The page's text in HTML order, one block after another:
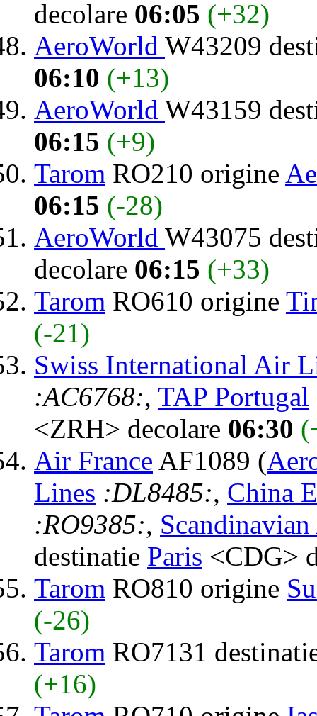
decolare 06:05 (+32)
AeroWorld W43209
06:10 (+13)
AeroWorld W43159
06:15 (+9)
Tarom RO210 origine
06:15 (-28)
AeroWorld W43075
decolare 06:15 (+33)
Tarom RO610 origine
(-21)
Swiss International Air
:AC6768:, TAP Portugal
<ZRH> decolare 06:30
Air France AF1089 (
Lines :DL8485:, China
:RO9385:,
destinatie Paris <CDG>
Tarom RO810 origine
(-26)
Tarom RO7131
(+16)